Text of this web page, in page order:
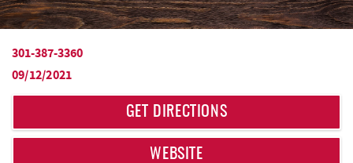
REAL ESTATE
ABOUT US
YOU ARE HERE
301-387-3360
09/12/2021
GET DIRECTIONS
WEBSITE